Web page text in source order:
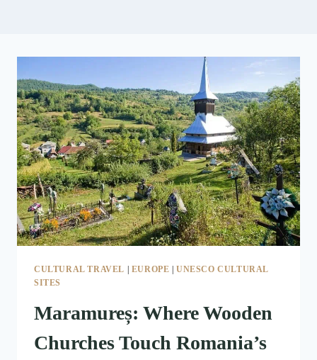
CULTURAL TRAVEL | EUROPE |UNESCO CULTURAL
SITES
Maramureș: Where Wooden
Churches Touch Romania’s